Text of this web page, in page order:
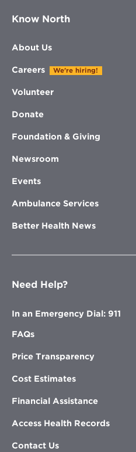
Know North
About Us
Careers We're hiring!
Volunteer
Donate
Foundation & Giving
Newsroom
Events
Ambulance Services
Better Health News
Need Help?
In an Emergency Dial: 911
FAQs
Price Transparency
Cost Estimates
Financial Assistance
Access Health Records
Contact Us